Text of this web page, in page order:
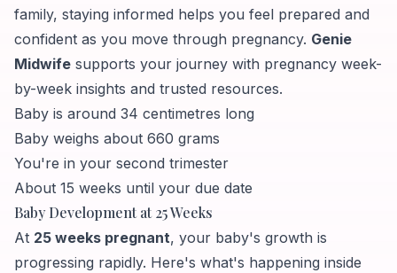
family, staying informed helps you feel prepared and
confident as you move through pregnancy. Genie
Midwife supports your journey with pregnancy week-
by-week insights and trusted resources.
Baby is around 34 centimetres long
Baby weighs about 660 grams
You're in your second trimester
About 15 weeks until your due date
Baby Development at 25 Weeks
At 25 weeks pregnant, your baby's growth is
progressing rapidly. Here's what's happening inside